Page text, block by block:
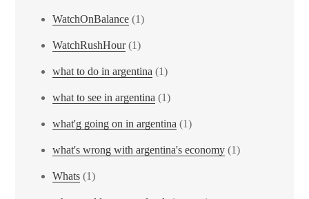
WatchOnBalance (1)
WatchRushHour(1)
what to do in argentina (1)
what to see in argentina (1)
what'g going on in argentina (1)
what's wrong with argentina's economy (1)
Whats (1)